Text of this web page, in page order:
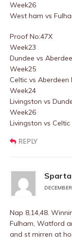
Week26
West ham vs
Proof No:47X
Week23
Dundee vs
Week25
Celtic vs Aberdeen
Week24
Livingston vs
Week26
Livingston vs Celtic
REPLY
Nap 8,14,48.
Fulham, Watford
and st mirren at